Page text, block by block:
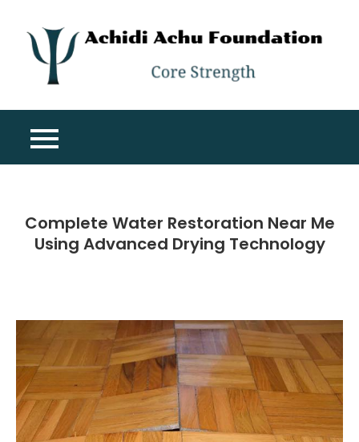
content
Complete Water Restoration Near Me
Using Advanced Drying Technology